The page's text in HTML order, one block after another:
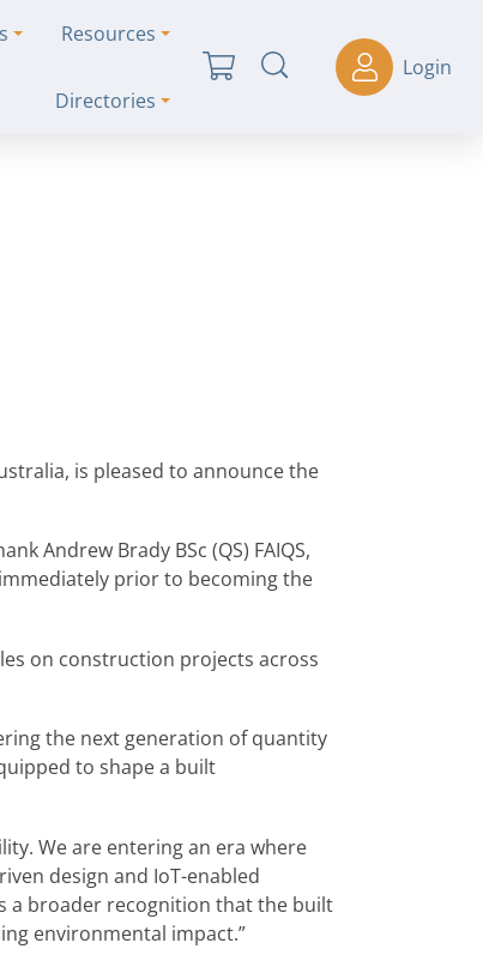
Resources
Directories
Login
is pleased to announce the
Andrew Brady BSc (QS) FAIQS,
prior to becoming the
on construction projects across
the next generation of quantity
to shape a built
We are entering an era where
design and IoT-enabled
a broader recognition that the built
environmental impact.”